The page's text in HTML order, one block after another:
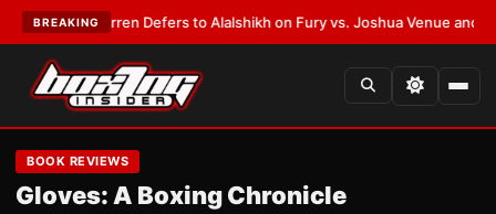
BREAKING
Frank Warren Defers to Alalshikh on Fury vs. Joshua Venue and Date
BOOK REVIEWS
Gloves: A Boxing Chronicle